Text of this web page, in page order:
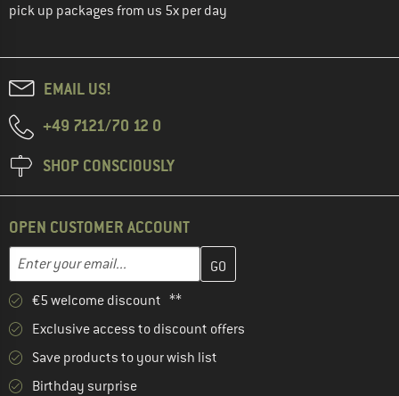
pick up packages from us 5x per day
EMAIL US!
+49 7121/70 12 0
SHOP CONSCIOUSLY
OPEN CUSTOMER ACCOUNT
Email address
Enter your email address here and create your customer
€5 welcome discount **
Exclusive access to discount offers
Save products to your wish list
Birthday surprise